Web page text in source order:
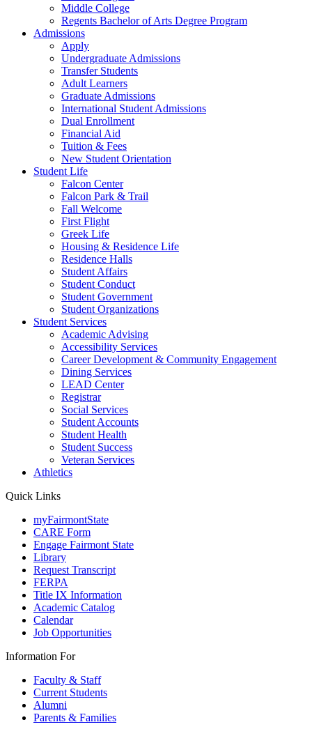
Middle College
Regents Bachelor of Arts Degree Program
Admissions
Apply
Undergraduate Admissions
Transfer Students
Adult Learners
Graduate Admissions
International Student Admissions
Dual Enrollment
Financial Aid
Tuition & Fees
New Student Orientation
Student Life
Falcon Center
Falcon Park & Trail
Fall Welcome
First Flight
Greek Life
Housing & Residence Life
Residence Halls
Student Affairs
Student Conduct
Student Government
Student Organizations
Student Services
Academic Advising
Accessibility Services
Career Development & Community Engagement
Dining Services
LEAD Center
Registrar
Social Services
Student Accounts
Student Health
Student Success
Veteran Services
Athletics
Quick Links
myFairmontState
CARE Form
Engage Fairmont State
Library
Request Transcript
FERPA
Title IX Information
Academic Catalog
Calendar
Job Opportunities
Information For
Faculty & Staff
Current Students
Alumni
Parents & Families